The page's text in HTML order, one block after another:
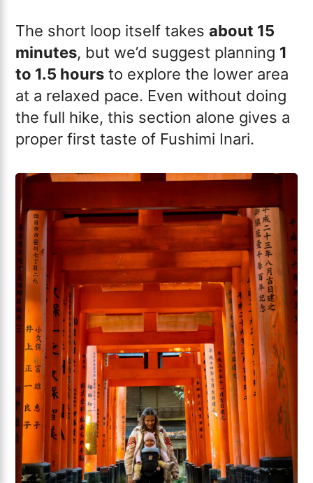
The short loop itself takesabout 15
minutes, but we’d suggest planning 1
to 1.5 hours to explore the lower area
at a relaxed pace. Even without doing
the full hike, this section alone gives a
proper first taste of Fushimi Inari.